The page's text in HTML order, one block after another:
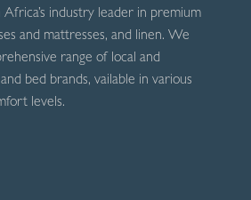
Africa’s industry leader in premium
and mattresses, and linen. We
range of local and
bed brands, vailable in various
levels.